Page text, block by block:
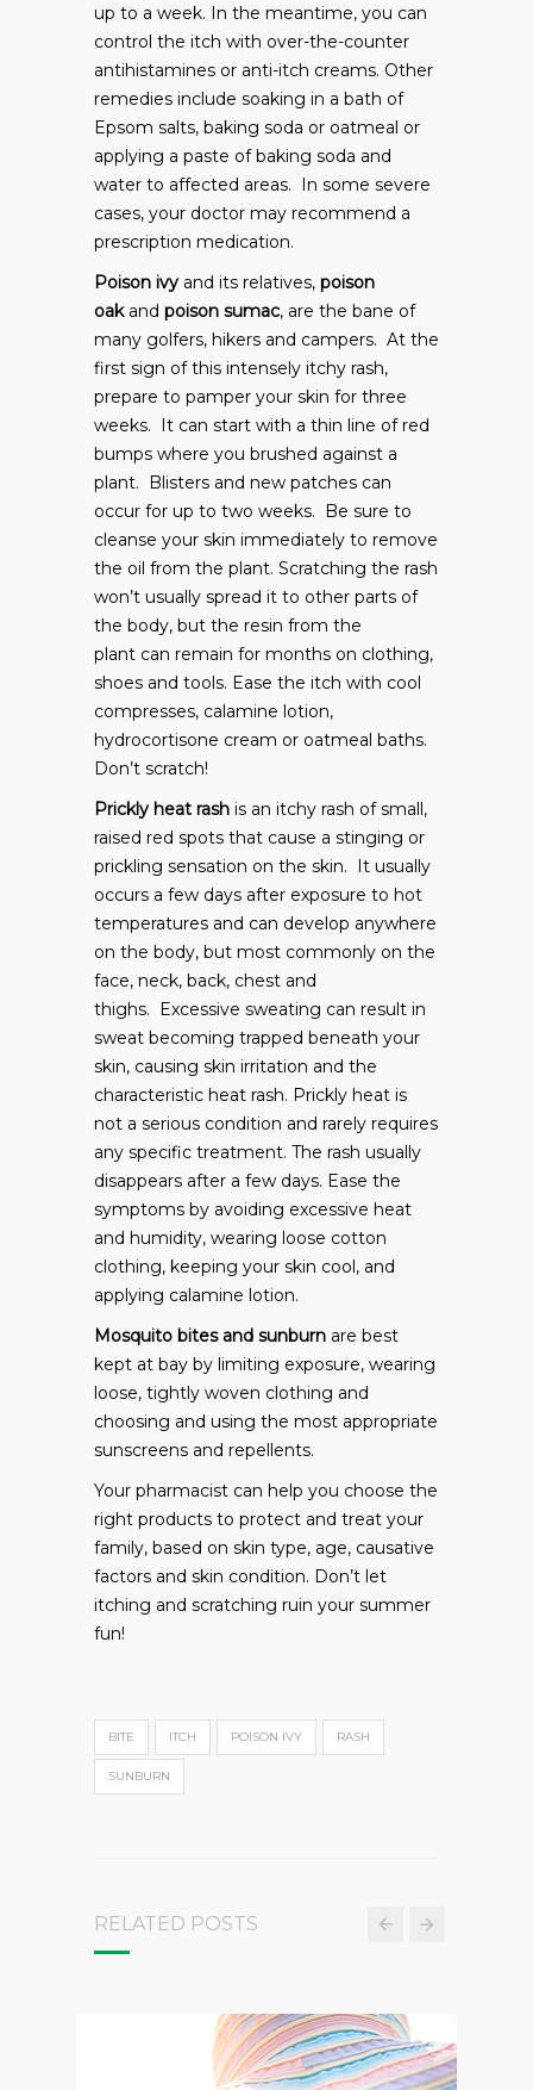
up to a week. In the meantime, you can
control the itch with over-the-counter
antihistamines or anti-itch creams. Other
remedies include soaking in a bath of
Epsom salts, baking soda or oatmeal or
applying a paste of baking soda and
water to affected areas. In some severe
cases, your doctor may recommend a
prescription medication.
Poison ivy and its relatives, poison
oakand poison sumac, are the bane of
many golfers, hikers and campers. At the
first sign of this intensely itchy rash,
prepare to pamper your skin for three
weeks. It can start with a thin line of red
bumps where you brushed against a
plant. Blisters and new patches can
occur for up to two weeks. Be sure to
cleanse your skin immediately to remove
the oil from the plant. Scratching the rash
won’t usually spread it to other parts of
the body, but the resin from the
plant can remain for months on clothing,
shoes and tools. Ease the itch with cool
compresses, calamine lotion,
hydrocortisone cream or oatmeal baths.
Don’t scratch!
Prickly heat rash is an itchy rash of small,
raised red spots that cause a stinging or
prickling sensation on the skin. It usually
occurs a few days after exposure to hot
temperatures and can develop anywhere
on the body, but most commonly on the
face, neck, back, chest and
thighs. Excessive sweating can result in
sweat becoming trapped beneath your
skin, causing skin irritation and the
characteristic heat rash. Prickly heat is
not a serious condition and rarely requires
any specific treatment. The rash usually
disappears after a few days. Ease the
symptoms by avoiding excessive heat
and humidity, wearing loose cotton
clothing, keeping your skin cool, and
applying calamine lotion.
Mosquito bites and sunburn are best
kept at bay by limiting exposure, wearing
loose, tightly woven clothing and
choosing and using the most appropriate
sunscreens and repellents.
Your pharmacist can help you choose the
right products to protect and treat your
family, based on skin type, age, causative
factors and skin condition. Don’t let
itching and scratching ruin your summer
fun!
BITE ITCH POISON IVY RASH
SUNBURN
RELATED POSTS